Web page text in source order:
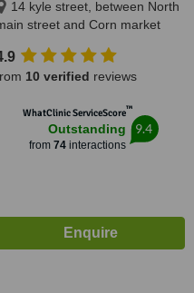
14 kyle street, between North
street and Corn market
10 verified reviews
WhatClinic ServiceScore™
Outstanding
from 74interactions
9.4